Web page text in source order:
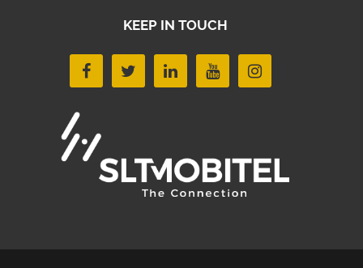
KEEP IN TOUCH